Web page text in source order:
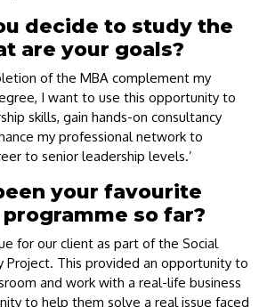
decide to study the
are your goals?
of the MBA complement my
I want to use this opportunity to
skills, gain hands-on consultancy
my professional network to
to senior leadership levels.’
your favourite
so far?
for our client as part of the Social
Project. This provided an opportunity to
and work with a real-life business
to help them solve a real issue faced